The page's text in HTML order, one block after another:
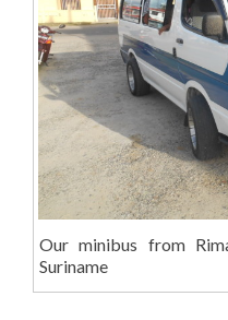
Our minibus from
Suriname